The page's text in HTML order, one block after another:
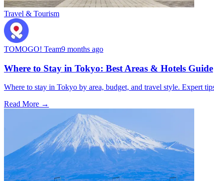
Travel & Tourism
TOMOGO! Team9 months ago
Where to Stay in Tokyo: Best Areas & Hotels Guide
Where to stay in Tokyo by area, budget, and travel style. Expert
Read More →